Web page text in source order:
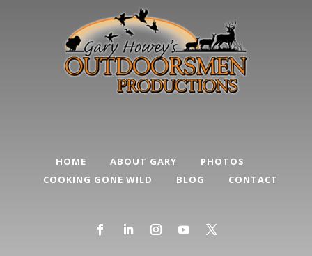
HOME ABOUT GARY
PHOTOS
COOKING GONE WILD
BLOG CONTACT